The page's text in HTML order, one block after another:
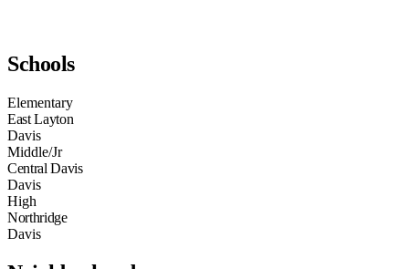
Schools
Elementary
East Layton
Davis
Middle/Jr
Central Davis
Davis
High
Northridge
Davis